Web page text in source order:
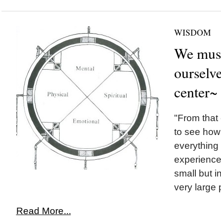
WISDOM
We
center~
"From that
to see
everything
small but
very large
Read More...